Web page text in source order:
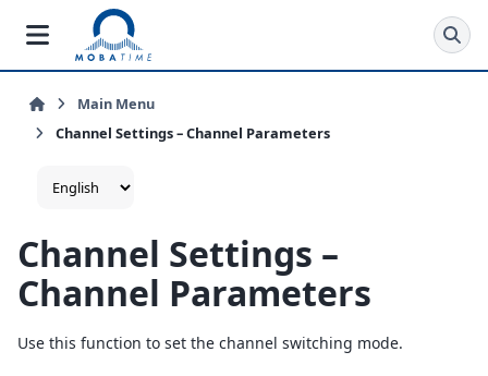
Main Menu
Channel Settings – Channel Parameters
Channel Settings –
Channel Parameters
Use this function to set the channel switching mode.